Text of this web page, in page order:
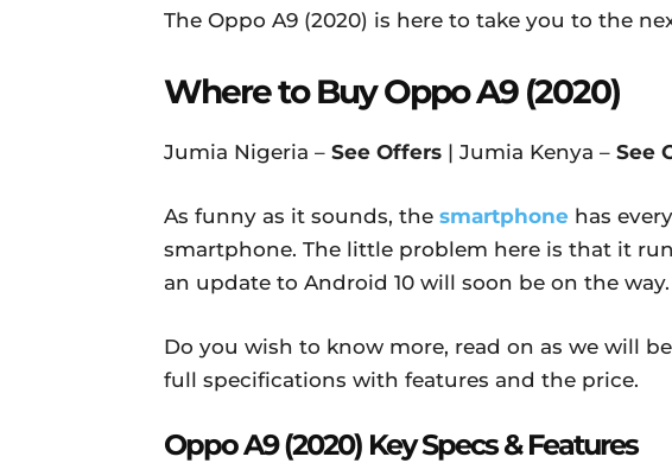
The Oppo A9 (2020) is here to take you to the
Where to Buy Oppo A9 (2020)
Jumia Nigeria – See Offers | Jumia Kenya – See
As funny as it sounds, the smartphone has
smartphone. The little problem here is that it
an update to Android 10 will soon be on the way.
Do you wish to know more, read on as we will
full specifications with features and the price.
Oppo A9 (2020) Key Specs & Features